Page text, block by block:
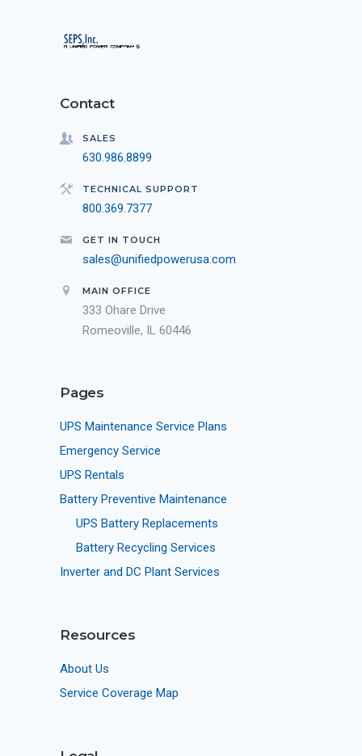
Contact
SALES
630.986.8899
TECHNICAL SUPPORT
800.369.7377
GET IN TOUCH
sales@unifiedpowerusa.com
MAIN OFFICE
333 Ohare Drive
Romeoville, IL 60446
Pages
UPS Maintenance Service Plans
Emergency Service
UPS Rentals
Battery Preventive Maintenance
UPS Battery Replacements
Battery Recycling Services
Inverter and DC Plant Services
Resources
About Us
Service Coverage Map